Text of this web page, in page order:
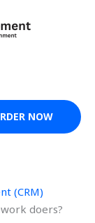
NOW
(CRM)
doers?